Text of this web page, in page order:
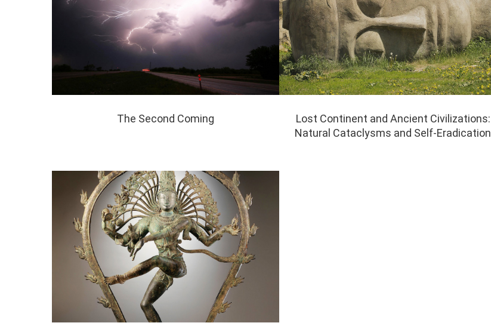
The Second Coming
Lost Continent and Ancient Civilizations:
Natural Cataclysms and Self-Eradication